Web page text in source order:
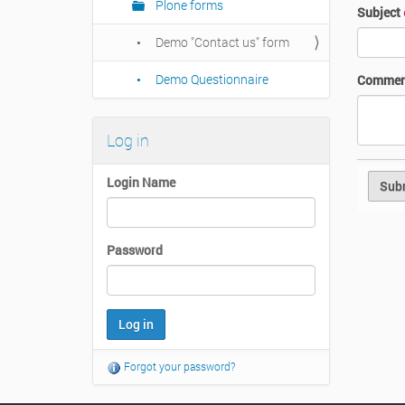
Plone forms
Demo "Contact us" form
Demo Questionnaire
Log in
Login Name
Password
Forgot your password?
Subject